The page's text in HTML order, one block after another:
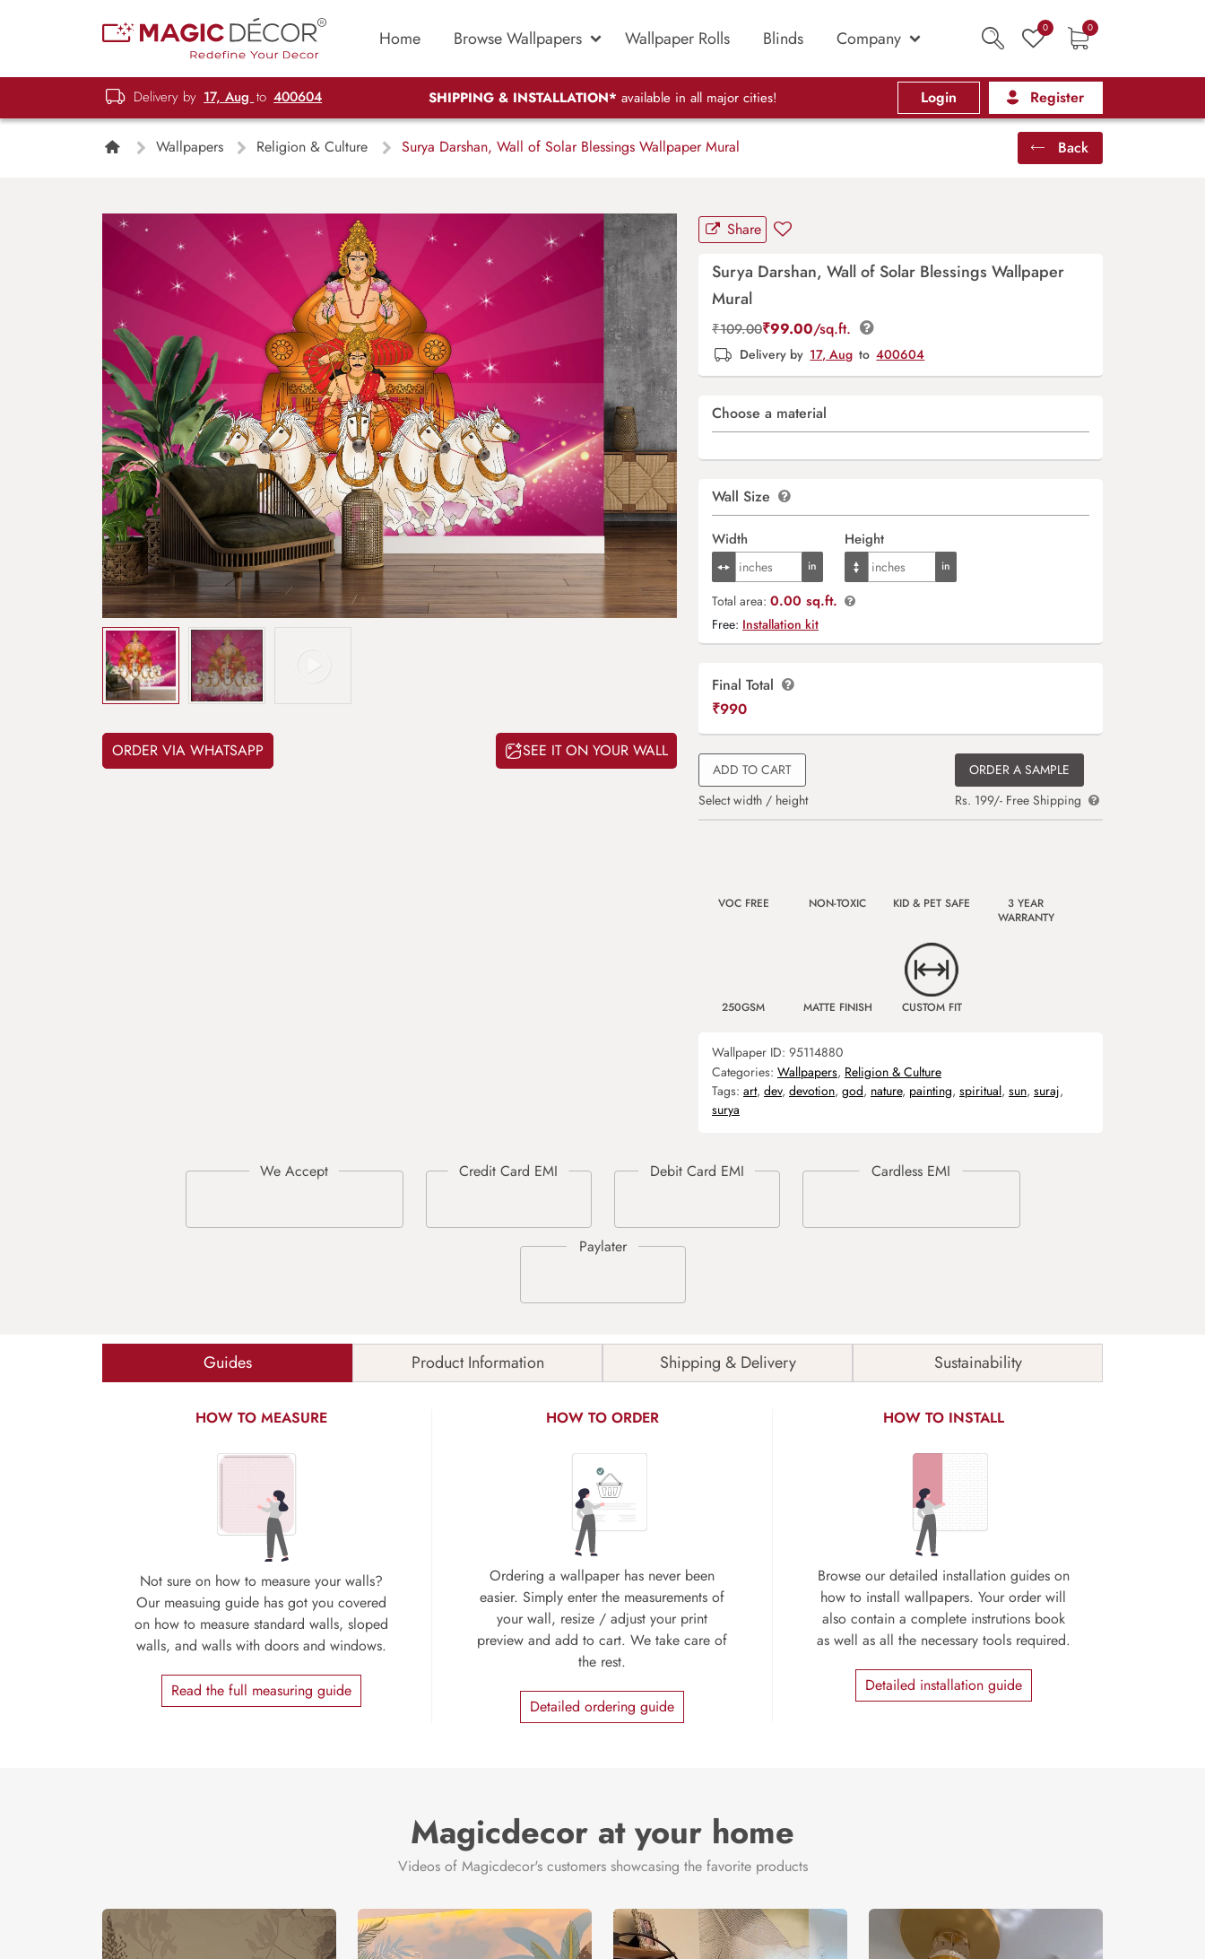
Home Browse Wallpapers Wallpaper Rolls Blinds Company 0 0
Delivery by 17, Aug to 400604 SHIPPING & INSTALLATION* available in all major cities! Login Register
Wallpapers Religion & Culture Surya Darshan, Wall of Solar Blessings Wallpaper Mural Back
ORDER VIA WHATSAPP SEE IT ON YOUR WALL
Share
Surya Darshan, Wall of Solar Blessings Wallpaper
Mural
₹109.00₹99.00/sq.ft.
Delivery by 17, Aug to 400604
Choose a material
Wall Size
Width Height
Total area: 0.00 sq.ft.
Free: Installation kit
Final Total
₹990
ADD TO CART
Select width / height
ORDER A SAMPLE
Rs. 199/- Free Shipping
VOC FREE NON-TOXIC KID & PET SAFE
3 YEAR
WARRANTY
250GSM MATTE FINISH CUSTOM FIT
Wallpaper ID: 95114880
Categories: Wallpapers, Religion & Culture
Tags: art, dev, devotion, god, nature, painting, spiritual, sun, suraj,
surya
Guides Product Information Shipping & Delivery Sustainability
HOW TO MEASURE
Not sure on how to measure your walls?
Our measuing guide has got you covered
on how to measure standard walls, sloped
walls, and walls with doors and windows.
Read the full measuring guide
HOW TO ORDER
Ordering a wallpaper has never been
easier. Simply enter the measurements of
your wall, resize / adjust your print
preview and add to cart. We take care of
the rest.
Detailed ordering guide
HOW TO INSTALL
Browse our detailed installation guides on
how to install wallpapers. Your order will
also contain a complete instrutions book
as well as all the necessary tools required.
Detailed installation guide
Magicdecor at your home
Videos of Magicdecor's customers showcasing the favorite products